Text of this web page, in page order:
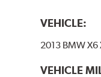
VEHICLE:
2013 BMW
VEHICLE